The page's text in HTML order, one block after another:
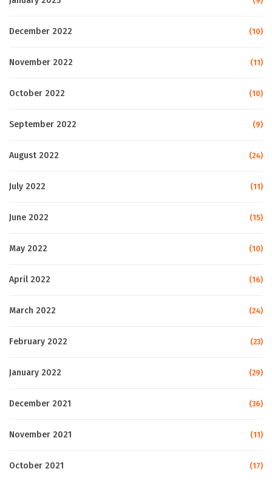
December 2022 (10)
November 2022 (11)
October 2022 (10)
September 2022 (9)
August 2022 (24)
July 2022 (11)
June 2022 (15)
May 2022 (10)
April 2022 (16)
March 2022 (24)
February 2022 (23)
January 2022 (29)
December 2021 (36)
November 2021 (11)
October 2021 (17)